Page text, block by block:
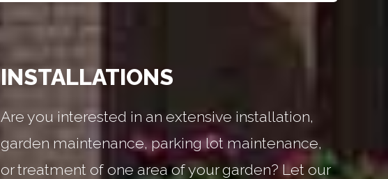
INSTALLATIONS
Are you interested in an extensive installation,
garden maintenance, parking lot maintenance,
or treatment of one area of your garden? Let our